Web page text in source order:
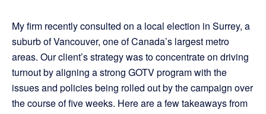
My firm recently consulted on a local election in Surrey, a
suburb of Vancouver, one of Canada’s largest metro
areas. Our client’s strategy was to concentrate on driving
turnout by aligning a strong GOTV program with the
issues and policies being rolled out by the campaign over
the course of five weeks. Here are a few takeaways from